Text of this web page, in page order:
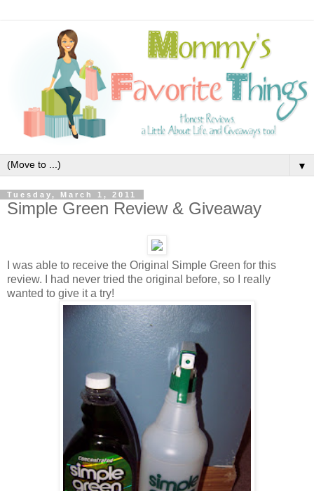
▼
Tuesday, March 1, 2011
Simple Green Review & Giveaway
I was able to receive the Original Simple Green for this
review. I had never tried the original before, so I really
wanted to give it a try!